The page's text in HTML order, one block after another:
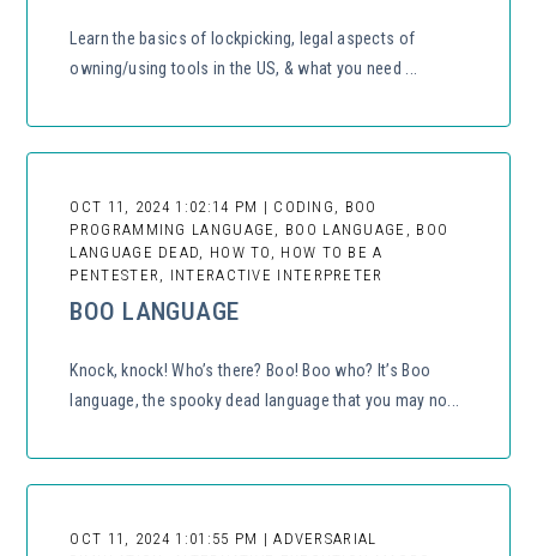
Learn the basics of lockpicking, legal aspects of
owning/using tools in the US, & what you need ...
OCT 11, 2024 1:02:14 PM | CODING, BOO
PROGRAMMING LANGUAGE, BOO LANGUAGE, BOO
LANGUAGE DEAD, HOW TO, HOW TO BE A
PENTESTER, INTERACTIVE INTERPRETER
BOO LANGUAGE
Knock, knock! Who’s there? Boo! Boo who? It’s Boo
language, the spooky dead language that you may no...
OCT 11, 2024 1:01:55 PM | ADVERSARIAL